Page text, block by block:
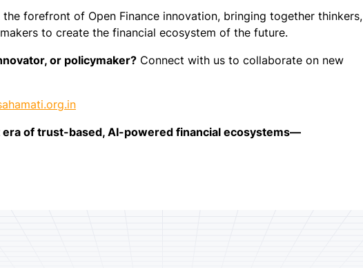
the forefront of Open Finance innovation, bringing together thinkers,
to create the financial ecosystem of the future.
or policymaker? Connect with us to collaborate on new
era of trust-based, AI-powered financial ecosystems—